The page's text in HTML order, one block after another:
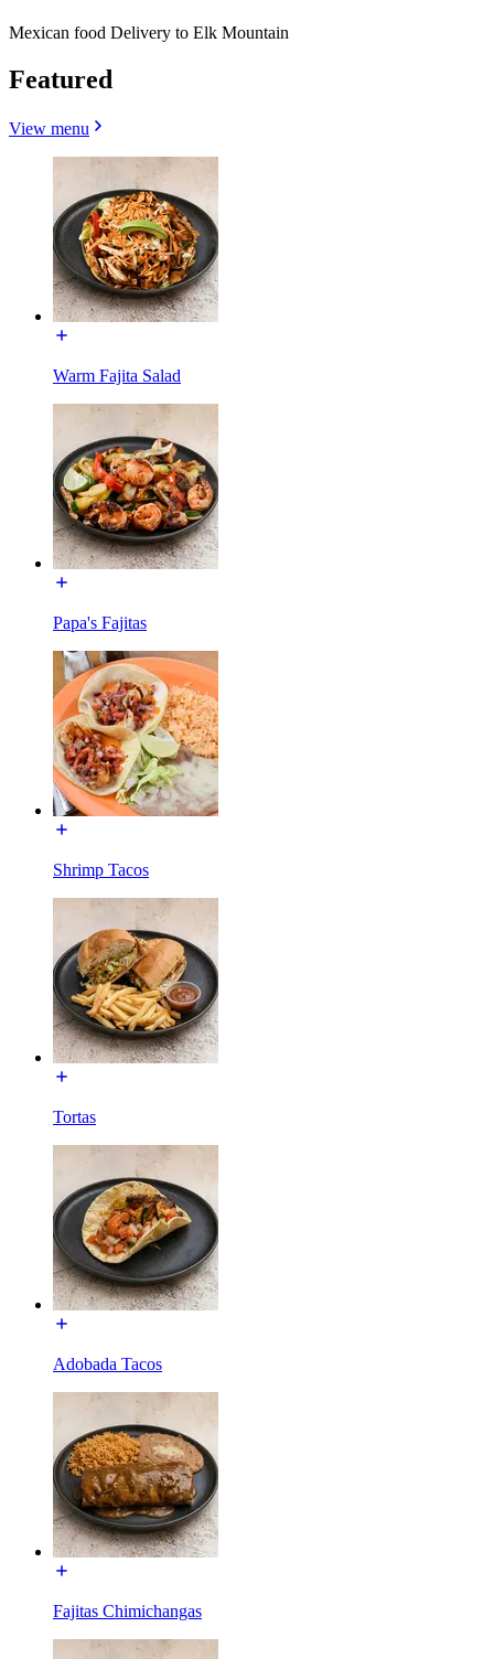
Mexican food Delivery to Elk Mountain
Featured
View menu
Warm Fajita Salad
Papa's Fajitas
Shrimp Tacos
Tortas
Adobada Tacos
Fajitas Chimichangas